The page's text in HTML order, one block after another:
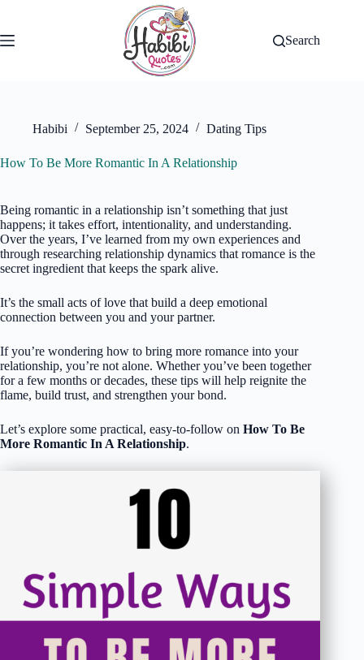
content
Search
Habibi September 25, 2024 Dating Tips
How To Be More Romantic In A Relationship
Being romantic in a relationship isn’t something that just
happens; it takes effort, intentionality, and understanding.
Over the years, I’ve learned from my own experiences and
through researching relationship dynamics that romance is the
secret ingredient that keeps the spark alive.
It’s the small acts of love that build a deep emotional
connection between you and your partner.
If you’re wondering how to bring more romance into your
relationship, you’re not alone. Whether you’ve been together
for a few months or decades, these tips will help reignite the
flame, build trust, and strengthen your bond.
Let’s explore some practical, easy-to-follow on How To Be
More Romantic In A Relationship.